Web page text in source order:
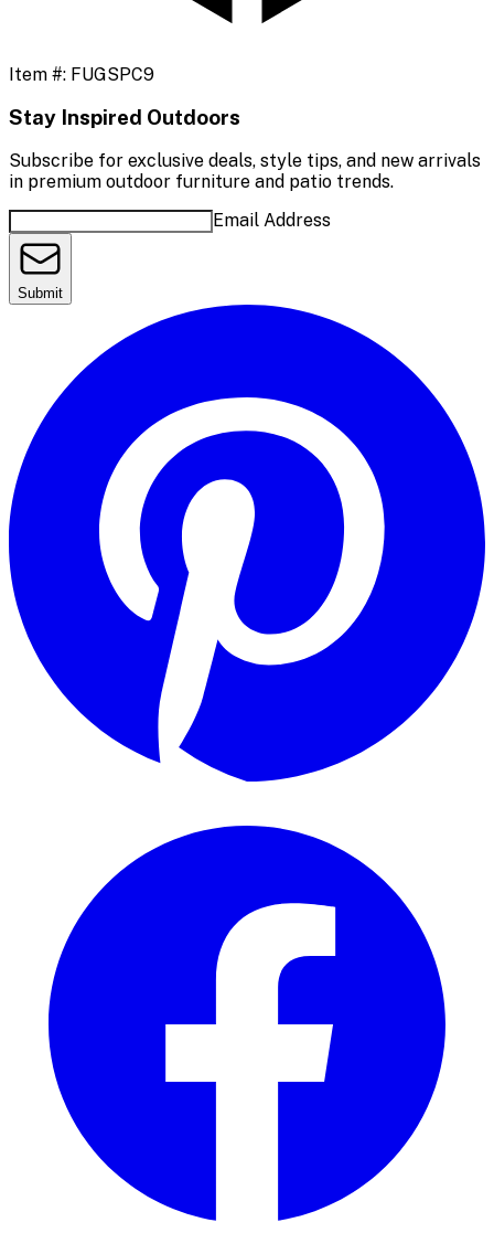
Item #: FUGSPC9
Stay Inspired Outdoors
Subscribe for exclusive deals, style tips, and new arrivals
in premium outdoor furniture and patio trends.
Email Address
Submit